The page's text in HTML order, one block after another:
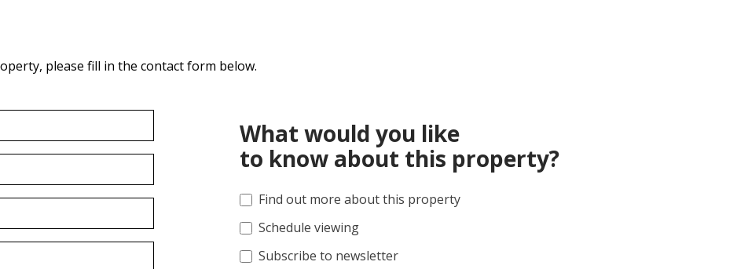
please fill in the contact form below.
What would you like
to know about this property?
Find out more about this property
Schedule viewing
Subscribe to newsletter